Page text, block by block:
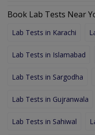
Book Lab Tests Near
Lab Tests in Karachi
Lab Tests in Islamabad
Lab Tests in Sargodha
Lab Tests in Gujranwala
Lab Tests in Sahiwal